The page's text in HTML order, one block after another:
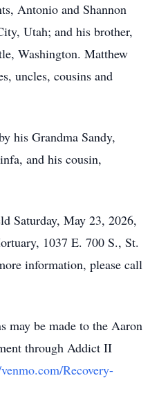
Antonio and Shannon
Utah; and his brother,
Washington. Matthew
uncles, cousins and
his Grandma Sandy,
and his cousin,
Saturday, May 23, 2026,
1037 E. 700 S., St.
information, please call
may be made to the Aaron
through Addict II
Recovery-